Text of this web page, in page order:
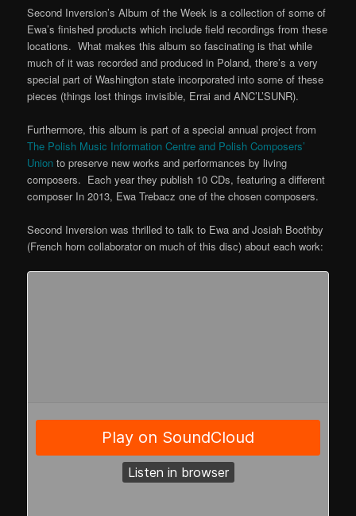
Second Inversion’s Album of the Week is a collection of some of
Ewa’s finished products which include field recordings from these
locations. What makes this album so fascinating is that while
much of it was recorded and produced in Poland, there’s a very
special part of Washington state incorporated into some of these
pieces (things lost things invisible, Errai and ANC’L’SUNR).
Furthermore, this album is part of a special annual project from
The Polish Music Information Centre and Polish Composers’
Union to preserve new works and performances by living
composers. Each year they publish 10 CDs, featuring a different
composer In 2013, Ewa Trebacz one of the chosen composers.
Second Inversion was thrilled to talk to Ewa and Josiah Boothby
(French horn collaborator on much of this disc) about each work: